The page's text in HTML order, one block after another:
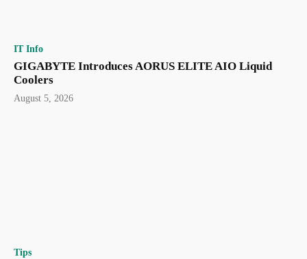
IT Info
GIGABYTE Introduces AORUS ELITE AIO Liquid
Coolers
August 5, 2026
Tips